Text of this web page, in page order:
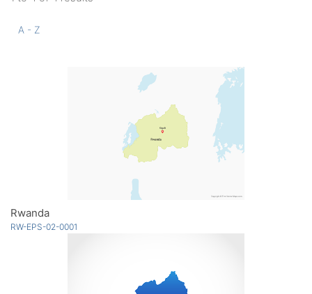
A - Z
Rwanda
RW-EPS-02-0001